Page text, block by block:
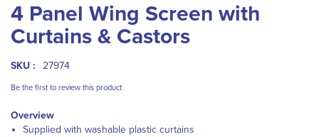
the
end
of
images
to
the
beginning
the
gallery
4 Panel Wing Screen with
Curtains & Castors
SKU : 27974
Be the first to review this product
Overview
Supplied with washable plastic curtains